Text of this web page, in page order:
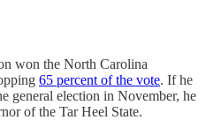
won the North Carolina
65 percent of the vote. If he
general election in November, he
of the Tar Heel State.